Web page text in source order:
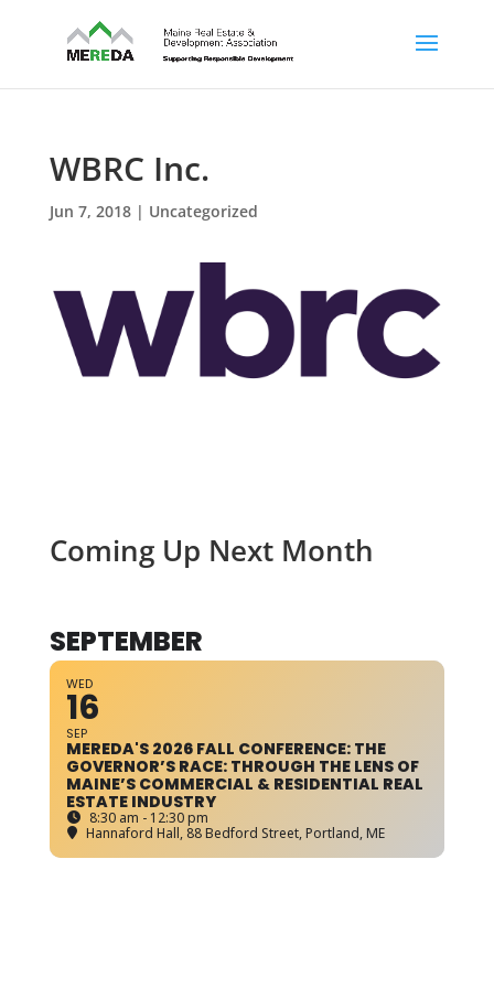
WBRC Inc.
Jun 7, 2018| Uncategorized
Coming Up Next Month
SEPTEMBER
WED
16
SEP
MEREDA'S 2026 FALL CONFERENCE: THE
GOVERNOR’S RACE: THROUGH THE LENS OF
MAINE’S COMMERCIAL & RESIDENTIAL REAL
ESTATE INDUSTRY
8:30 am - 12:30 pm
Hannaford Hall, 88 Bedford Street, Portland, ME